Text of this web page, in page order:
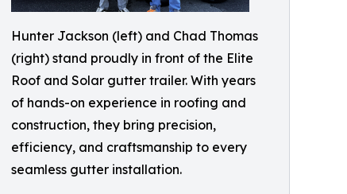
Hunter Jackson (left) and Chad Thomas
(right) stand proudly in front of the Elite
Roof and Solar gutter trailer. With years
of hands-on experience in roofing and
construction, they bring precision,
efficiency, and craftsmanship to every
seamless gutter installation.